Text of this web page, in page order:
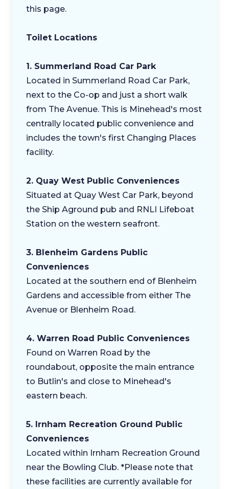
this page.
Toilet Locations
1. Summerland Road Car Park
Located in Summerland Road Car Park,
next to the Co-op and just a short walk
from The Avenue. This is Minehead's most
centrally located public convenience and
includes the town's first Changing Places
facility.
2. Quay West Public Conveniences
Situated at Quay West Car Park, beyond
the Ship Aground pub and RNLI Lifeboat
Station on the western seafront.
3. Blenheim Gardens Public
Conveniences
Located at the southern end of Blenheim
Gardens and accessible from either The
Avenue or Blenheim Road.
4. Warren Road Public Conveniences
Found on Warren Road by the
roundabout, opposite the main entrance
to Butlin's and close to Minehead's
eastern beach.
5. Irnham Recreation Ground Public
Conveniences
Located within Irnham Recreation Ground
near the Bowling Club. *Please note that
these facilities are currently available for